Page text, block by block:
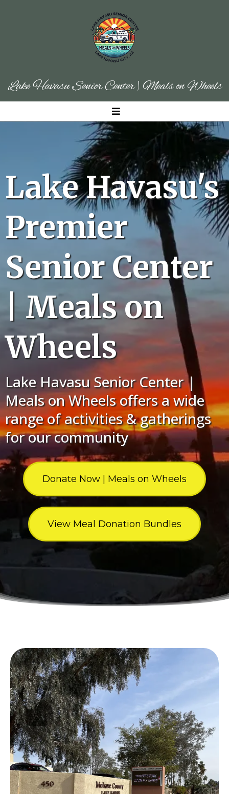
Lake Havasu Senior Center | Meals on Wheels
Lake Havasu's
Premier
Senior Center
| Meals on
Wheels
Lake Havasu Senior Center |
Meals on Wheels offers a wide
range of activities & gatherings
for our community
Donate Now | Meals on Wheels
View Meal Donation Bundles